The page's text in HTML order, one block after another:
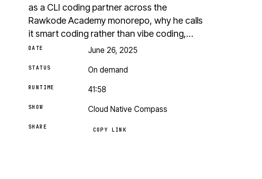
as a CLI coding partner across the
Rawkode Academy monorepo, why he calls
it smart coding rather than vibe coding,…
DATE June 26, 2025
STATUS On demand
RUNTIME 41:58
SHOW Cloud Native Compass
SHARE COPY LINK